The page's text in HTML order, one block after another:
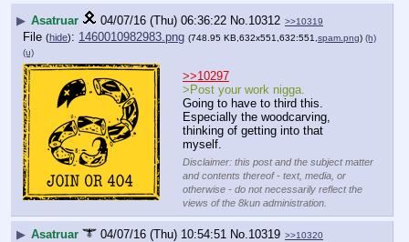
▶ Asatruar 04/07/16 (Thu) 06:36:22 No. 10312 >>10319
File (hide): 1460010982983.png (748.95 KB,632x551,632:551,spam.png) (h)
(u)
>>10297
>Post your work nigga.
Going to have to third this.
Especially the woodcarving,
thinking of getting into that
myself.
Disclaimer: this post and the subject matter
and contents thereof - text, media, or
otherwise - do not necessarily reflect the
views of the 8kun administration.
▶ Asatruar 04/07/16 (Thu) 10:54:51 No. 10319 >>10320